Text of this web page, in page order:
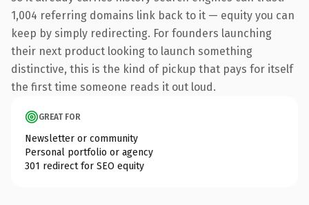
1,004 referring domains link back to it — equity you can
keep by simply redirecting. For founders launching
their next product looking to launch something
distinctive, this is the kind of pickup that pays for itself
the first time someone reads it out loud.
GREAT FOR
Newsletter or community
Personal portfolio or agency
301 redirect for SEO equity